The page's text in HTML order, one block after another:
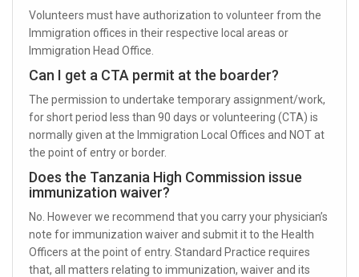
Volunteers must have authorization to volunteer from the
Immigration offices in their respective local areas or
Immigration Head Office.
Can I get a CTA permit at the boarder?
The permission to undertake temporary assignment/work,
for short period less than 90 days or volunteering (CTA) is
normally given at the Immigration Local Offices and NOT at
the point of entry or border.
Does the Tanzania High Commission issue
immunization waiver?
No. However we recommend that you carry your physician’s
note for immunization waiver and submit it to the Health
Officers at the point of entry. Standard Practice requires
that, all matters relating to immunization, waiver and its